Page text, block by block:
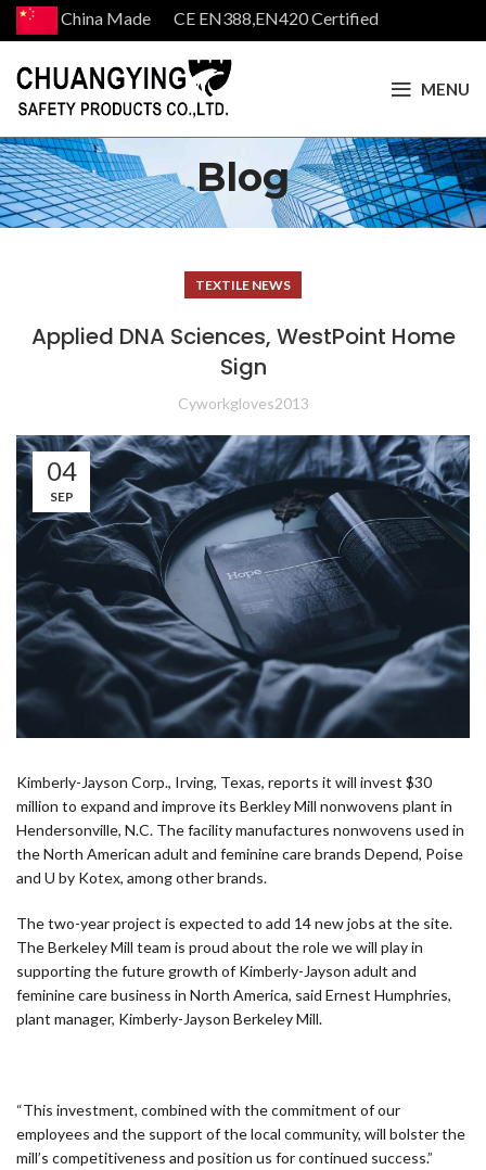
China Made CE EN388,EN420 Certified
MENU
Blog
TEXTILE NEWS
Applied DNA Sciences, WestPoint Home
Sign
Cyworkgloves2013
04
SEP
Kimberly-Jayson Corp., Irving, Texas, reports it will invest $30
million to expand and improve its Berkley Mill nonwovens plant in
Hendersonville, N.C. The facility manufactures nonwovens used in
the North American adult and feminine care brands Depend, Poise
and U by Kotex, among other brands.
The two-year project is expected to add 14 new jobs at the site.
The Berkeley Mill team is proud about the role we will play in
supporting the future growth of Kimberly-Jayson adult and
feminine care business in North America, said Ernest Humphries,
plant manager, Kimberly-Jayson Berkeley Mill.
“This investment, combined with the commitment of our
employees and the support of the local community, will bolster the
mill’s competitiveness and position us for continued success.”